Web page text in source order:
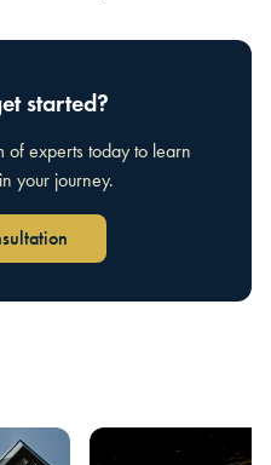
started?
of experts today to learn
your journey.